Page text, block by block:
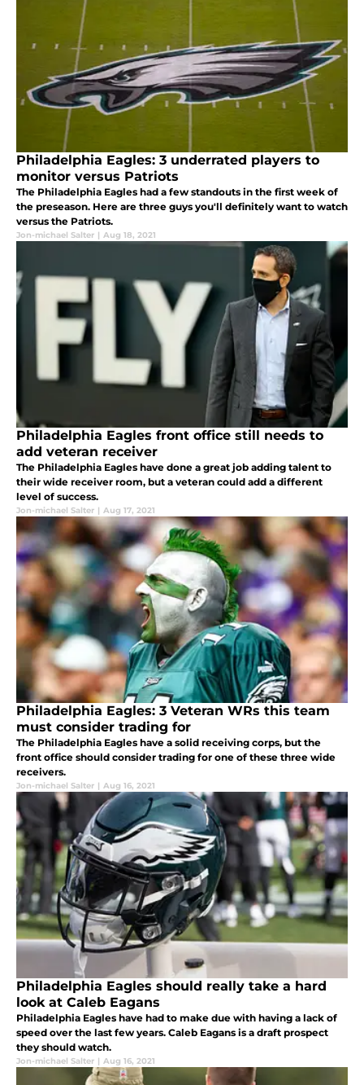
Philadelphia Eagles: 3 underrated players to
monitor versus Patriots
The Philadelphia Eagles had a few standouts in the first week of
the preseason. Here are three guys you'll definitely want to watch
versus the Patriots.
Jon-michael Salter | Aug 18, 2021
Philadelphia Eagles front office still needs to
add veteran receiver
The Philadelphia Eagles have done a great job adding talent to
their wide receiver room, but a veteran could add a different
level of success.
Jon-michael Salter | Aug 17, 2021
Philadelphia Eagles: 3 Veteran WRs this team
must consider trading for
The Philadelphia Eagles have a solid receiving corps, but the
front office should consider trading for one of these three wide
receivers.
Jon-michael Salter | Aug 16, 2021
Philadelphia Eagles should really take a hard
look at Caleb Eagans
Philadelphia Eagles have had to make due with having a lack of
speed over the last few years. Caleb Eagans is a draft prospect
they should watch.
Jon-michael Salter | Aug 16, 2021